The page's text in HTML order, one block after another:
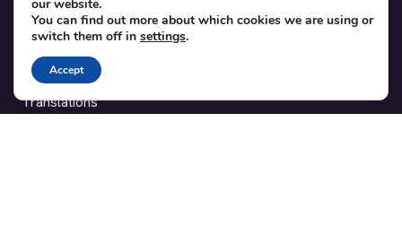
SUPPORT
Contact
Blog
Translations
our website.
You can find out more about which cookies we are using or
switch them off in settings.
Accept